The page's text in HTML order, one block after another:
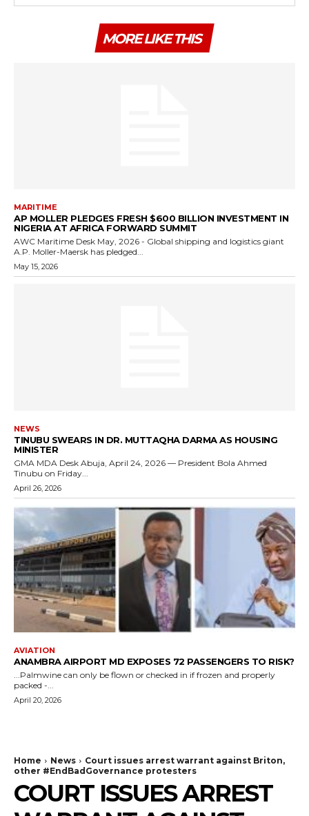
MORE LIKE THIS
MARITIME
AP MOLLER PLEDGES FRESH $600 BILLION INVESTMENT IN
NIGERIA AT AFRICA FORWARD SUMMIT
AWC Maritime Desk May, 2026 - Global shipping and logistics giant
A.P. Moller-Maersk has pledged...
May 15, 2026
NEWS
TINUBU SWEARS IN DR. MUTTAQHA DARMA AS HOUSING
MINISTER
GMA MDA Desk Abuja, April 24, 2026 — President Bola Ahmed
Tinubu on Friday...
April 26, 2026
AVIATION
ANAMBRA AIRPORT MD EXPOSES 72 PASSENGERS TO RISK?
...Palmwine can only be flown or checked in if frozen and properly
packed -...
April 20, 2026